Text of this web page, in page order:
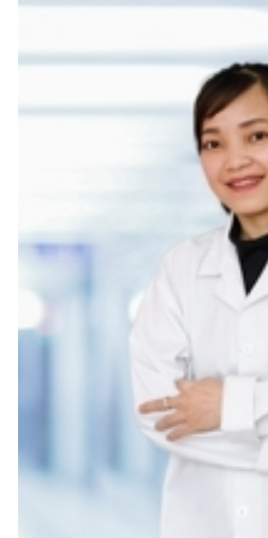
Vocal cord polyps
Laryngeal cancer
Subglottic diseases
Neck and Facial Masses
Thyroglossal duct cysts
Preauricular fistulas
Branchial cleft cysts
Parapharyngeal space
ENT Endoscopy Services
High-definition ENT
visualization of internal
of abnormalities.
Special Screening Packages